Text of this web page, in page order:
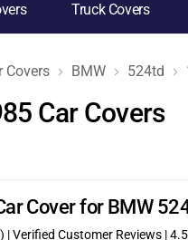
Truck Covers
Covers BMW 524td
Car Covers
Cover for BMW
| Verified Customer Reviews |4.5